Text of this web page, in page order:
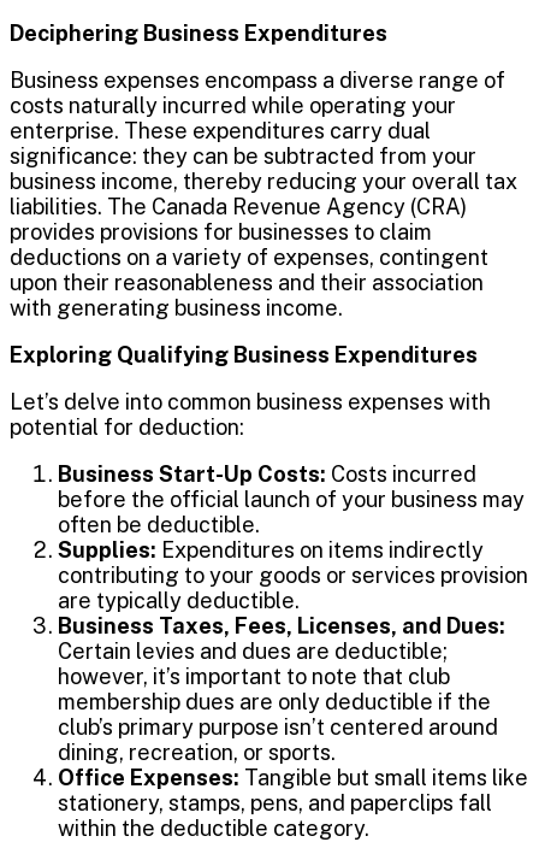
Deciphering Business Expenditures
Business expenses encompass a diverse range of
costs naturally incurred while operating your
enterprise. These expenditures carry dual
significance: they can be subtracted from your
business income, thereby reducing your overall tax
liabilities. The Canada Revenue Agency (CRA)
provides provisions for businesses to claim
deductions on a variety of expenses, contingent
upon their reasonableness and their association
with generating business income.
Exploring Qualifying Business Expenditures
Let’s delve into common business expenses with
potential for deduction:
Business Start-Up Costs: Costs incurred
before the official launch of your business may
often be deductible.
Supplies: Expenditures on items indirectly
contributing to your goods or services provision
are typically deductible.
Business Taxes, Fees, Licenses, and Dues:
Certain levies and dues are deductible;
however, it’s important to note that club
membership dues are only deductible if the
club’s primary purpose isn’t centered around
dining, recreation, or sports.
Office Expenses: Tangible but small items like
stationery, stamps, pens, and paperclips fall
within the deductible category.